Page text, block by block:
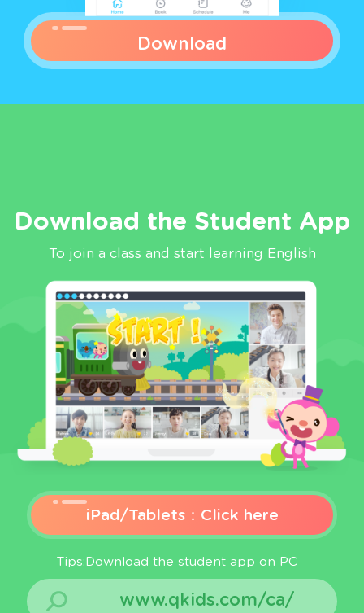
Download
Download the Student App
To join a class and start learning English
iPad/Tablets：Click here
Tips:Download the student app on PC
www.qkids.com/ca/